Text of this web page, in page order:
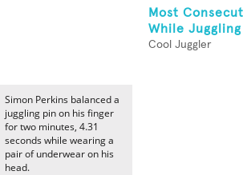
Most
While
Cool Juggler
Simon Perkins balanced a
juggling pin on his finger
for two minutes, 4.31
seconds while wearing a
pair of underwear on his
head.